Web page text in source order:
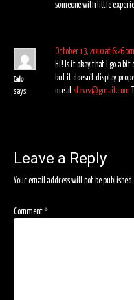
someone with little
Carlo
says:
October 13, 2010 at 6:26 pm
Hi! Is it okay that I go a
but it doesn’t display
me atstevez@gmail.com
Leave a Reply
Your email address will not be published.
Comment*